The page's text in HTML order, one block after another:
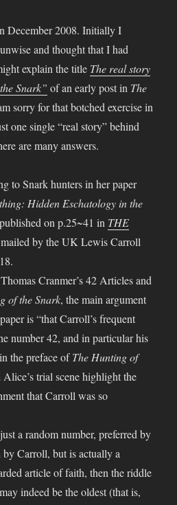
December 2008. Initially I
and thought that I had
explain the title The real story
Snark” of an early post in The
sorry for that botched exercise in
one single “real story” behind
are many answers.
to Snark hunters in her paper
Hidden Eschatology in the
on p.25~41 in THE
by the UK Lewis Carroll
Cranmer’s 42 Articles and
of the Snark, the main argument
is “that Carroll’s frequent
number 42, and in particular his
the preface ofThe Hunting of
trial scene highlight the
that Carroll was so